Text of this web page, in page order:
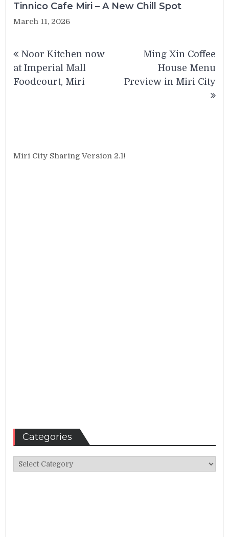
Tinnico Cafe Miri – A New Chill Spot
March 11, 2026
navigation
Noor Kitchen now
at Imperial Mall
Foodcourt, Miri
Ming Xin Coffee
House Menu
Preview in Miri City
Miri City Sharing Version 2.1!
Categories
Categories